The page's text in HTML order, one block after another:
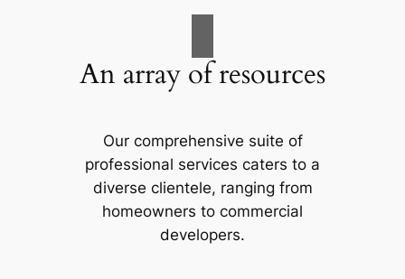
An array of resources
Our comprehensive suite of
professional services caters to a
diverse clientele, ranging from
homeowners to commercial
developers.